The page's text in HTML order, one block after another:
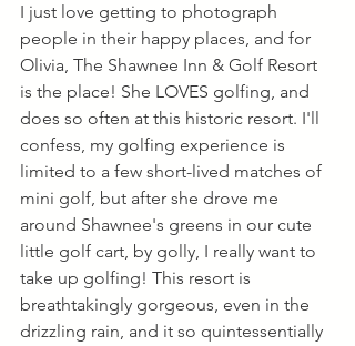
I just love getting to photograph
people in their happy places, and for
Olivia, The Shawnee Inn & Golf Resort
is the place! She LOVES golfing, and
does so often at this historic resort. I'll
confess, my golfing experience is
limited to a few short-lived matches of
mini golf, but after she drove me
around Shawnee's greens in our cute
little golf cart, by golly, I really want to
take up golfing! This resort is
breathtakingly gorgeous, even in the
drizzling rain, and it so quintessentially